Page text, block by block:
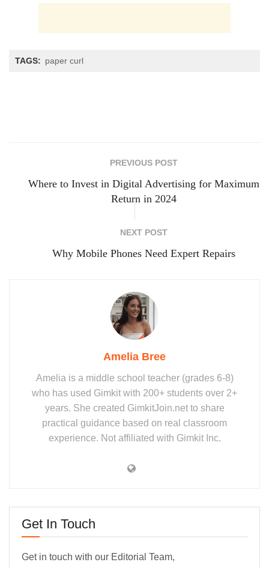
TAGS: paper curl
PREVIOUS POST
Where to Invest in Digital Advertising for Maximum
Return in 2024
NEXT POST
Why Mobile Phones Need Expert Repairs
Amelia Bree
Amelia is a middle school teacher (grades 6-8)
who has used Gimkit with 200+ students over 2+
years. She created GimkitJoin.net to share
practical guidance based on real classroom
experience. Not affiliated with Gimkit Inc.
Get In Touch
Get in touch with our Editorial Team,